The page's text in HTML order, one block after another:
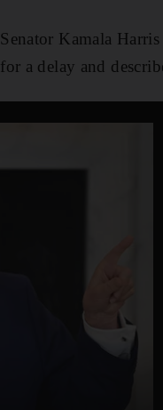
Senator Kamala
for a delay and